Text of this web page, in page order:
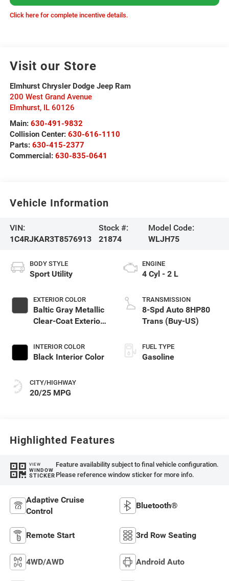
Click here for complete incentive details.
Visit our Store
Elmhurst Chrysler Dodge Jeep Ram
200 West Grand Avenue
Elmhurst, IL 60126
Main: 630-491-9832
Collision Center: 630-616-1110
Parts: 630-415-2377
Commercial: 630-835-0641
Vehicle Information
VIN:
1C4RJKAR3T8576913
Stock #:
21874
Model Code:
WLJH75
BODY STYLE
Sport Utility
EXTERIOR COLOR
Baltic Gray Metallic
Clear-Coat Exterior
INTERIOR COLOR
Black Interior Color
CITY/HIGHWAY
20/25 MPG
ENGINE
4 Cyl - 2 L
TRANSMISSION
8-Spd Auto 8HP80
Trans (Buy-US)
FUEL TYPE
Gasoline
Highlighted Features
VIEW
WINDOW
STICKER
Feature availability subject to final vehicle configuration.
Please reference window sticker for more info.
Adaptive Cruise
Control
Bluetooth®
Remote Start 3rd Row Seating
4WD/AWD Android Auto